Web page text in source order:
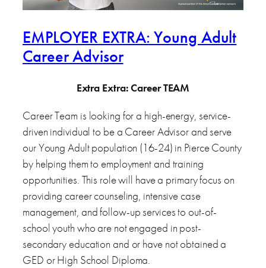
EMPLOYER EXTRA: Young Adult
Career Advisor
Extra Extra: Career TEAM
Career Team is looking for a high-energy, service-
driven individual to be a Career Advisor and serve
our Young Adult population (16-24) in Pierce County
by helping them to employment and training
opportunities. This role will have a primary focus on
providing career counseling, intensive case
management, and follow-up services to out-of-
school youth who are not engaged in post-
secondary education and or have not obtained a
GED or High School Diploma.